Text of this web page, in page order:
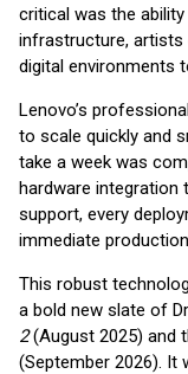
critical was the ability
infrastructure, artists
digital environments
Lenovo’s
to scale quickly and
take a week was
hardware integration
support, every
immediate
This robust
a bold new slate of
2(August 2025) and
(September 2026). It